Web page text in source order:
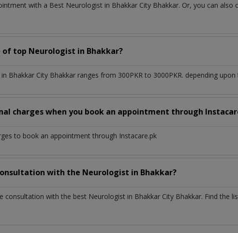
with a Best Neurologist in Bhakkar City Bhakkar. Or, you can also
of top Neurologist in Bhakkar?
in Bhakkar City Bhakkar ranges from 300PKR to 3000PKR. depending
charges when you book an appointment through
to book an appointment through Instacare.pk
with the Neurologist in Bhakkar?
consultation with the best Neurologist in Bhakkar City Bhakkar. Find the